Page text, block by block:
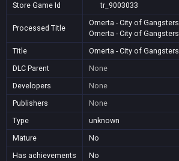
Store Game Id
tr_9003033
Processed Title
Omerta - City of Gangsters
Omerta - City of Gangsters
Title
Omerta - City of Gangsters
DLC Parent
None
Developers
None
Publishers
None
Type
unknown
Mature
No
Has achievements
No